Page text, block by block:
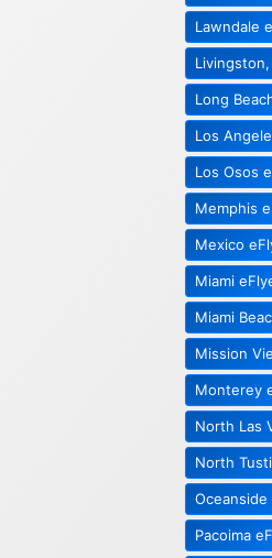
Lawndale
Long
Los
Los Osos
Memphis
Mexico
Miami
Miami
Mission
Monterey
North Las
North
Oceanside
Pacoima